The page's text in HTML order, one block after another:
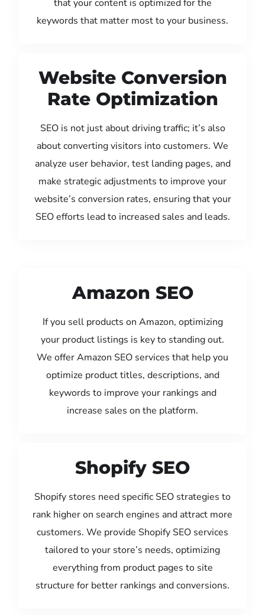
that your content is optimized for the
keywords that matter most to your business.
Website Conversion
Rate Optimization
SEO is not just about driving traffic; it’s also
about converting visitors into customers. We
analyze user behavior, test landing pages, and
make strategic adjustments to improve your
website’s conversion rates, ensuring that your
SEO efforts lead to increased sales and leads.
Amazon SEO
If you sell products on Amazon, optimizing
your product listings is key to standing out.
We offer Amazon SEO services that help you
optimize product titles, descriptions, and
keywords to improve your rankings and
increase sales on the platform.
Shopify SEO
Shopify stores need specific SEO strategies to
rank higher on search engines and attract more
customers. We provide Shopify SEO services
tailored to your store’s needs, optimizing
everything from product pages to site
structure for better rankings and conversions.